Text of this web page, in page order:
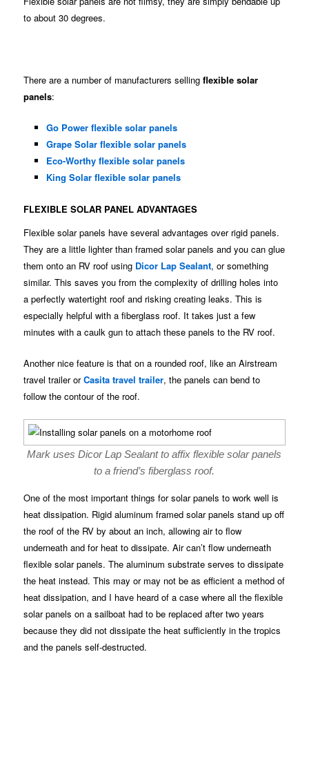
to about 30 degrees.
There are a number of manufacturers sellingflexible solar
panels:
Go Power flexible solar panels
Grape Solar flexible solar panels
Eco-Worthy flexible solar panels
King Solar flexible solar panels
FLEXIBLE SOLAR PANEL ADVANTAGES
Flexible solar panels have several advantages over rigid panels.
They are a little lighter than framed solar panels and you can glue
them onto an RV roof using Dicor Lap Sealant, or something
similar. This saves you from the complexity of drilling holes into
a perfectly watertight roof and risking creating leaks. This is
especially helpful with a fiberglass roof. It takes just a few
minutes with a caulk gun to attach these panels to the RV roof.
Another nice feature is that on a rounded roof, like an Airstream
travel trailer orCasita travel trailer, the panels can bend to
follow the contour of the roof.
Mark uses Dicor Lap Sealant to affix flexible solar panels
to a friend’s fiberglass roof.
One of the most important things for solar panels to work well is
heat dissipation. Rigid aluminum framed solar panels stand up off
the roof of the RV by about an inch, allowing air to flow
underneath and for heat to dissipate. Air can’t flow underneath
flexible solar panels. The aluminum substrate serves to dissipate
the heat instead. This may or may not be as efficient a method of
heat dissipation, and I have heard of a case where all the flexible
solar panels on a sailboat had to be replaced after two years
because they did not dissipate the heat sufficiently in the tropics
and the panels self-destructed.